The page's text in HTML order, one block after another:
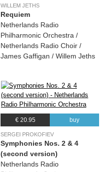
WILLEM JETHS
Requiem
Netherlands Radio
Philharmonic Orchestra /
Netherlands Radio Choir /
James Gaffigan / Willem Jeths
€ 20.95 buy
SERGEI PROKOFIEV
Symphonies Nos. 2 & 4
(second version)
Netherlands Radio